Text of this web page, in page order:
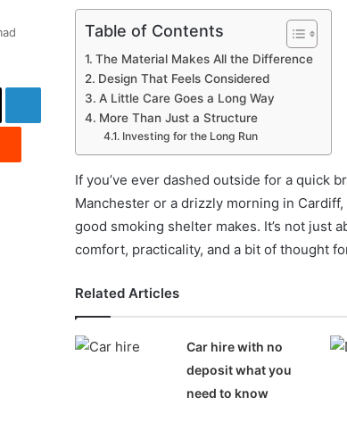
Table of Contents
The Material Makes All the Difference
Design That Feels Considered
A Little Care Goes a Long Way
More Than Just a Structure
Investing for the Long Run
If you’ve ever dashed outside for a quick
Manchester or a drizzly morning in
good smoking shelter makes. It’s not just
comfort, practicality, and a bit of thought
Related Articles
Car hire with no
deposit what you
need to know
X LinkedIn
Reddit